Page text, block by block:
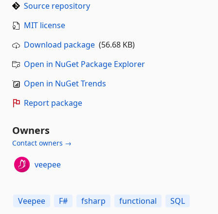
Source repository
MIT license
Download package (56.68 KB)
Open in NuGet Package Explorer
Open in NuGet Trends
Report package
Owners
Contact owners →
veepee
Veepee F# fsharp functional SQL